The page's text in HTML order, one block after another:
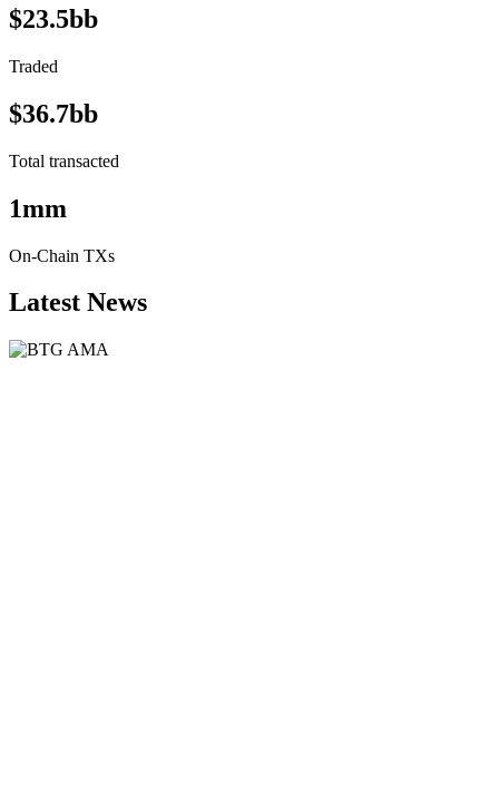
$23.5bb
Traded
$36.7bb
Total transacted
1mm
On-Chain TXs
Latest News